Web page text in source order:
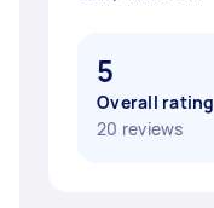
5
Overall rating
20 reviews